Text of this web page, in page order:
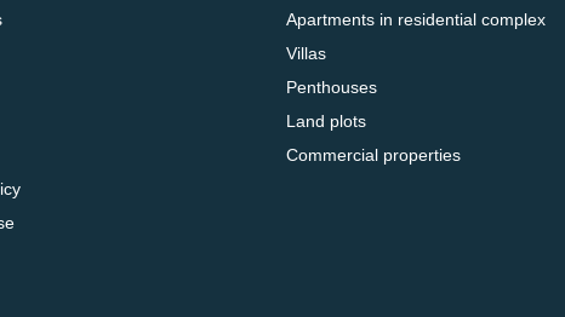
Apartments in residential complex
Villas
Penthouses
Land plots
Commercial properties